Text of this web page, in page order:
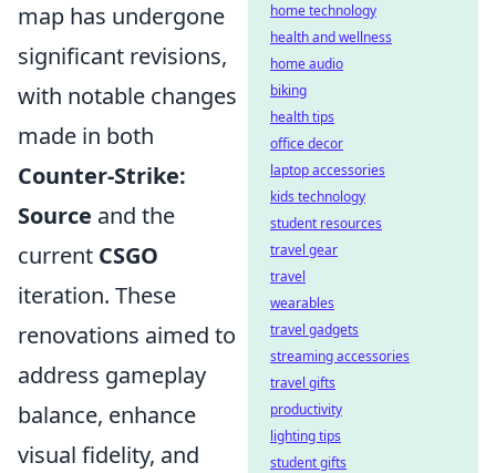
map has undergone
significant revisions,
with notable changes
made in both
Counter-Strike:
Source and the
current CSGO
iteration. These
renovations aimed to
address gameplay
balance, enhance
visual fidelity, and
home technology
health and wellness
home audio
biking
health tips
office decor
laptop accessories
kids technology
student resources
travel gear
travel
wearables
travel gadgets
streaming accessories
travel gifts
productivity
lighting tips
student gifts